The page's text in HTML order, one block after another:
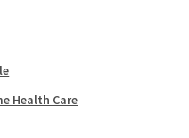
Health Care